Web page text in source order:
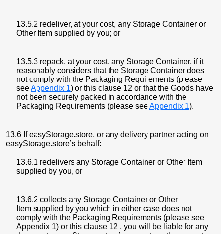
13.5.2 redeliver, at your cost, any Storage Container or
Other Item supplied by you; or
13.5.3 repack, at your cost, any Storage Container, if it
reasonably considers that the Storage Container does
not comply with the Packaging Requirements (please
seeAppendix 1) or this clause 12 or that the Goods have
not been securely packed in accordance with the
Packaging Requirements (please seeAppendix 1).
13.6 If easyStorage.store, or any delivery partner acting on
easyStorage.store’s behalf:
13.6.1 redelivers any Storage Container or Other Item
supplied by you, or
13.6.2 collects any Storage Container or Other
Item supplied by you which in either case does not
comply with the Packaging Requirements (please see
Appendix 1) or this clause 12 , you will be liable for any